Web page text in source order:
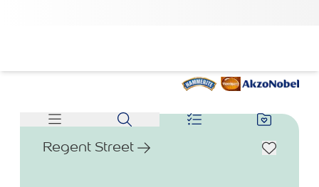
Regent Street